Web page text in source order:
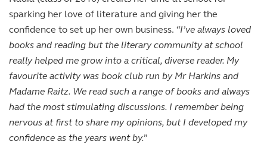
sparking her love of literature and giving her the
confidence to set up her own business. “I’ve always loved
books and reading but the literary community at school
really helped me grow into a critical, diverse reader. My
favourite activity was book club run by Mr Harkins and
Madame Raitz. We read such a range of books and always
had the most stimulating discussions. I remember being
nervous at first to share my opinions, but I developed my
confidence as the years went by.”